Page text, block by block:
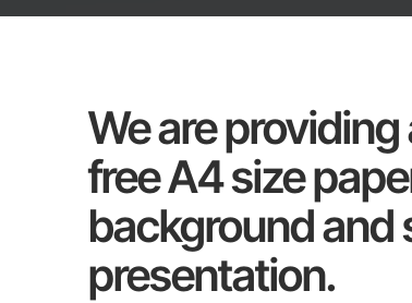
We are
free A4 size
background and
presentation.